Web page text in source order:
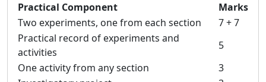
Practical Component
Marks
Two experiments, one from each section
7 + 7
Practical record of experiments and
activities
5
One activity from any section
3